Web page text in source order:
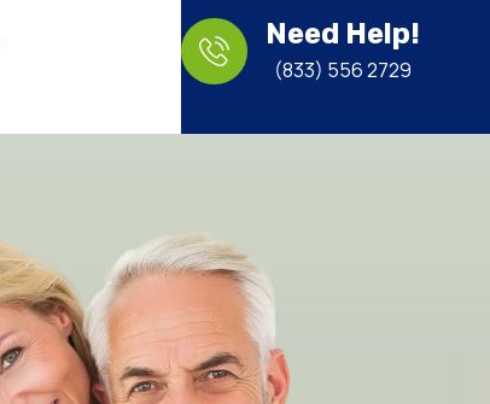
Need Help!
(833) 556 2729